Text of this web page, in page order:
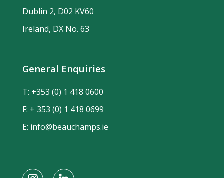
Dublin 2, D02 KV60
Ireland, DX No. 63
General Enquiries
T: +353 (0) 1 418 0600
F: + 353 (0) 1 418 0699
E: info@beauchamps.ie